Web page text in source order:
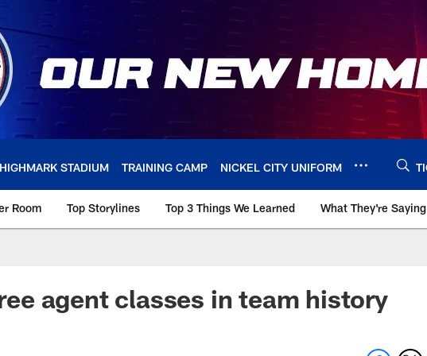
HIGHMARK STADIUM TRAINING CAMP NICKEL CITY UNIFORM
Room Top Storylines Top 3 Things We Learned What They're Saying
agent classes in team history